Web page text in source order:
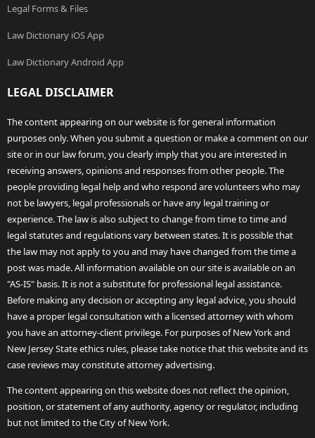
Legal Forms & Files
Law Dictionary iOS App
Law Dictionary Android App
LEGAL DISCLAIMER
The content appearing on our website is for general information
purposes only. When you submit a question or make a comment on our
site or in our law forum, you clearly imply that you are interested in
receiving answers, opinions and responses from other people. The
people providing legal help and who respond are volunteers who may
not be lawyers, legal professionals or have any legal training or
experience. The law is also subject to change from time to time and
legal statutes and regulations vary between states. It is possible that
the law may not apply to you and may have changed from the time a
post was made. All information available on our site is available on an
"AS-IS" basis. It is not a substitute for professional legal assistance.
Before making any decision or accepting any legal advice, you should
have a proper legal consultation with a licensed attorney with whom
you have an attorney-client privilege. For purposes of New York and
New Jersey State ethics rules, please take notice that this website and its
case reviews may constitute attorney advertising.
The content appearing on this website does not reflect the opinion,
position, or statement of any authority, agency or regulator, including
but not limited to the City of New York.